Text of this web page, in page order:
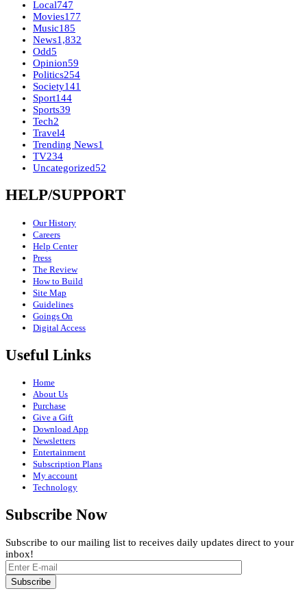
Local747
Movies177
Music185
News1,832
Odd5
Opinion59
Politics254
Society141
Sport144
Sports39
Tech2
Travel4
Trending News1
TV234
Uncategorized52
HELP/SUPPORT
Our History
Careers
Help Center
Press
The Review
How to Build
Site Map
Guidelines
Goings On
Digital Access
Useful Links
Home
About Us
Purchase
Give a Gift
Download App
Newsletters
Entertainment
Subscription Plans
My account
Technology
Subscribe Now
Subscribe to our mailing list to receives daily updates direct to your
inbox!